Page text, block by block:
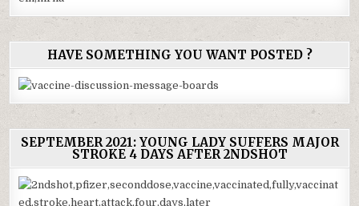
HAVE SOMETHING YOU WANT POSTED ?
SEPTEMBER 2021: YOUNG LADY SUFFERS MAJOR
STROKE 4 DAYS AFTER 2NDSHOT